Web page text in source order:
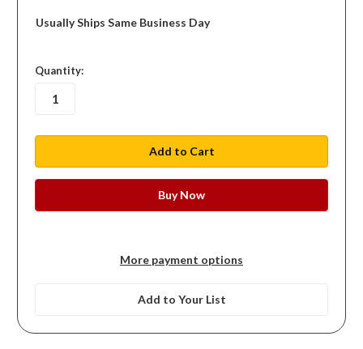
Usually Ships Same Business Day
in
stock
Quantity:
More payment options
Add to Your List